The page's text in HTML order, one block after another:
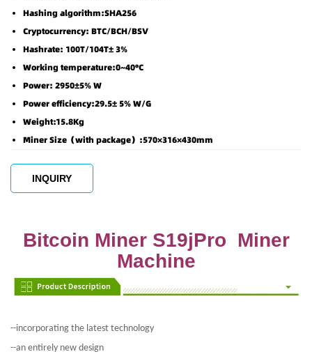
Hashing algorithm:SHA256
Cryptocurrency: BTC/BCH/BSV
Hashrate: 100T/104T± 3%
Working temperature:0~40°C
Power: 2950±5% W
Power efficiency:29.5± 5% W/G
Weight:15.8Kg
Miner Size（with package）:570×316×430mm
INQUIRY
Bitcoin Miner S19jPro Miner
Machine
--incorporating the latest technology
--an entirely new design